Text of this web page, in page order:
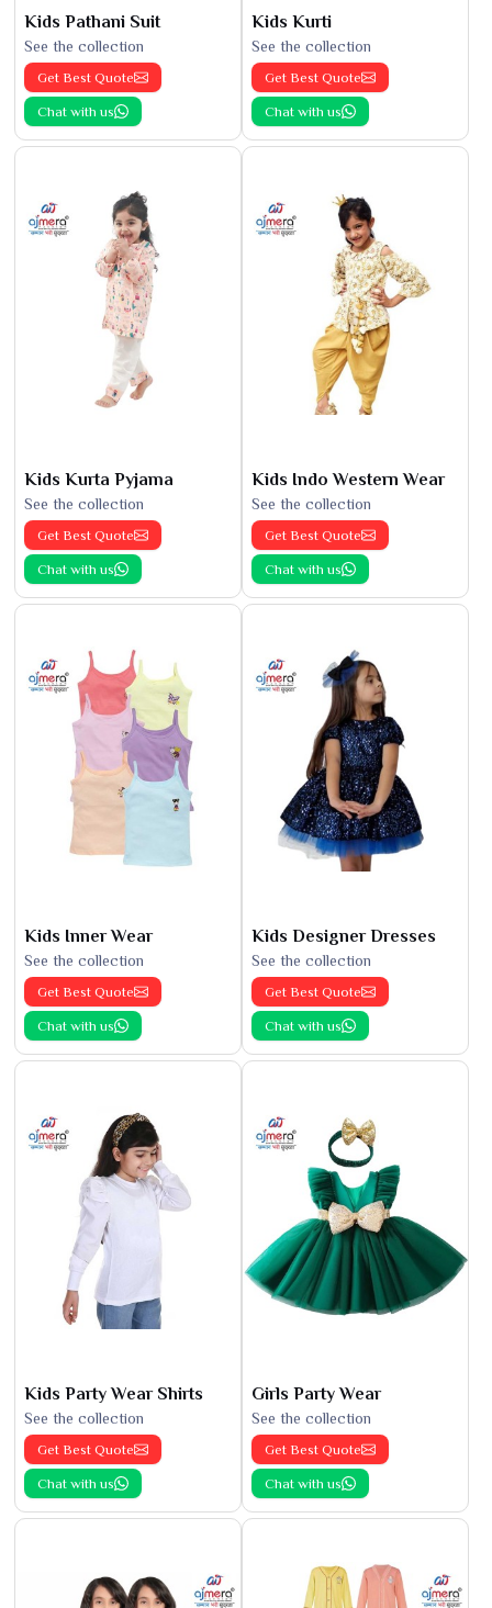
Kids Pathani Suit
See the collection
Get Best Quote
Chat with us
Kids Kurti
See the collection
Get Best Quote
Chat with us
Kids Kurta Pyjama
See the collection
Get Best Quote
Chat with us
Kids Indo Western Wear
See the collection
Get Best Quote
Chat with us
Kids Inner Wear
See the collection
Get Best Quote
Chat with us
Kids Designer Dresses
See the collection
Get Best Quote
Chat with us
Kids Party Wear Shirts
See the collection
Get Best Quote
Chat with us
Girls Party Wear
See the collection
Get Best Quote
Chat with us